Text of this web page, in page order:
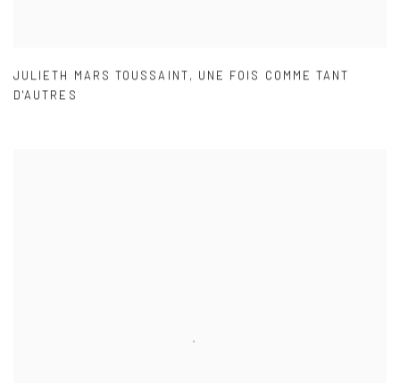
JULIETH MARS TOUSSAINT, UNE FOIS COMME TANT
D'AUTRES